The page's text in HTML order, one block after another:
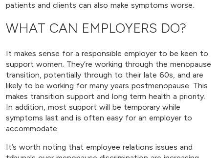
patients and clients can also make symptoms worse.
WHAT CAN EMPLOYERS DO?
It makes sense for a responsible employer to be keen to
support women. They’re working through the menopause
transition, potentially through to their late 60s, and are
likely to be working for many years postmenopause. This
makes transition support and long term health a priority.
In addition, most support will be temporary while
symptoms last and is often easy for an employer to
accommodate.
It’s worth noting that employee relations issues and